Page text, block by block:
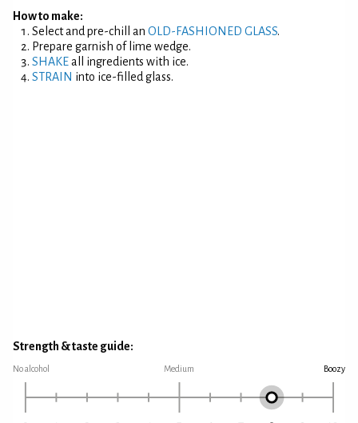
How to make:
Select and pre-chill an OLD-FASHIONED GLASS.
Prepare garnish of lime wedge.
SHAKEall ingredients with ice.
STRAIN into ice-filled glass.
Strength & taste guide:
No alcohol Medium Boozy